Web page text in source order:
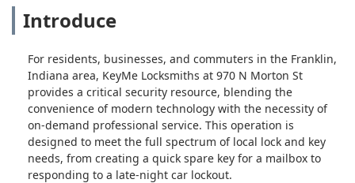
Introduce
For residents, businesses, and commuters in the Franklin,
Indiana area, KeyMe Locksmiths at 970 N Morton St
provides a critical security resource, blending the
convenience of modern technology with the necessity of
on-demand professional service. This operation is
designed to meet the full spectrum of local lock and key
needs, from creating a quick spare key for a mailbox to
responding to a late-night car lockout.